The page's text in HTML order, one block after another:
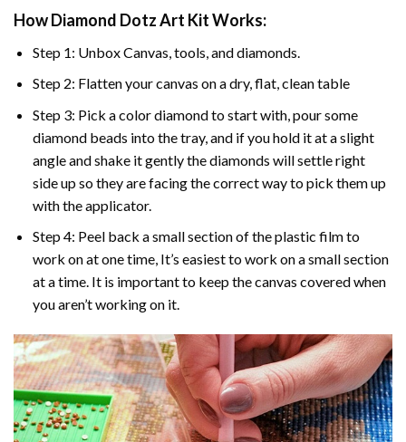
How Diamond Dotz Art Kit Works:
Step 1: Unbox Canvas, tools, and diamonds.
Step 2: Flatten your canvas on a dry, flat, clean table
Step 3: Pick a color diamond to start with, pour some
diamond beads into the tray, and if you hold it at a slight
angle and shake it gently the diamonds will settle right
side up so they are facing the correct way to pick them up
with the applicator.
Step 4: Peel back a small section of the plastic film to
work on at one time, It’s easiest to work on a small section
at a time. It is important to keep the canvas covered when
you aren’t working on it.